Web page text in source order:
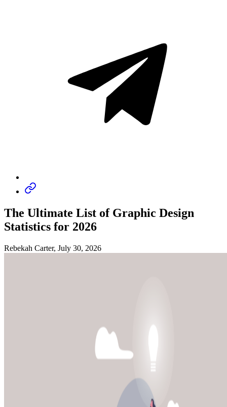
The Ultimate List of Graphic Design
Statistics for 2026
Rebekah Carter, July 30, 2026